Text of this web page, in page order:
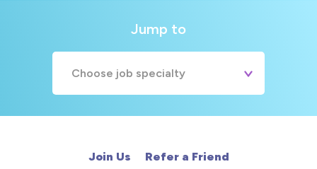
Jump to
Choose job specialty
Join Us Refer a Friend